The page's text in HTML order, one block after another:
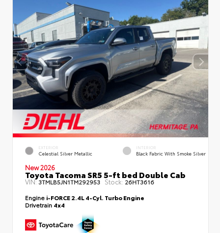
EXTERIOR
Celestial Silver Metallic
INTERIOR
Black Fabric With Smoke Silver
New 2026
Toyota Tacoma SR5 5-ft bed Double Cab
VIN:3TMLB5JN1TM292953 Stock: 26HT3616
Engine i-FORCE 2.4L 4-Cyl. Turbo Engine
Drivetrain 4x4